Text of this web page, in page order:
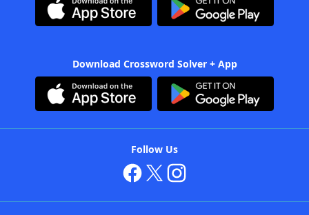
Download Crossword Solver + App
Follow Us